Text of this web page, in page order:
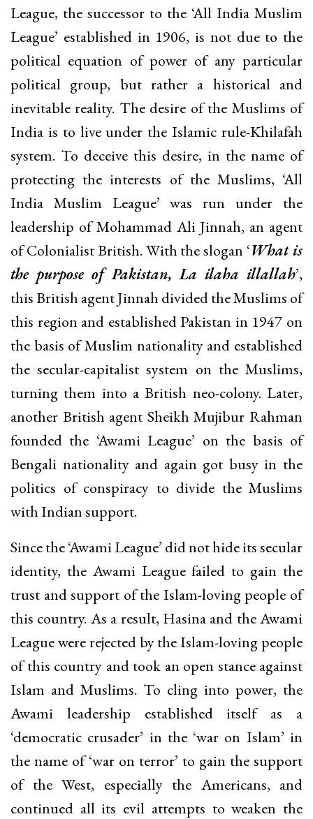
League, the successor to the ‘All India Muslim
League’ established in 1906, is not due to the
political equation of power of any particular
political group, but rather a historical and
inevitable reality. The desire of the Muslims of
India is to live under the Islamic rule-Khilafah
system. To deceive this desire, in the name of
protecting the interests of the Muslims, ‘All
India Muslim League’ was run under the
leadership of Mohammad Ali Jinnah, an agent
of Colonialist British. With the slogan ‘What is
the purpose of Pakistan, La ilaha illallah’,
this British agent Jinnah divided the Muslims of
this region and established Pakistan in 1947 on
the basis of Muslim nationality and established
the secular-capitalist system on the Muslims,
turning them into a British neo-colony. Later,
another British agent Sheikh Mujibur Rahman
founded the ‘Awami League’ on the basis of
Bengali nationality and again got busy in the
politics of conspiracy to divide the Muslims
with Indian support.
Since the ‘Awami League’ did not hide its secular
identity, the Awami League failed to gain the
trust and support of the Islam-loving people of
this country. As a result, Hasina and the Awami
League were rejected by the Islam-loving people
of this country and took an open stance against
Islam and Muslims. To cling into power, the
Awami leadership established itself as a
‘democratic crusader’ in the ‘war on Islam’ in
the name of ‘war on terror’ to gain the support
of the West, especially the Americans, and
continued all its evil attempts to weaken the